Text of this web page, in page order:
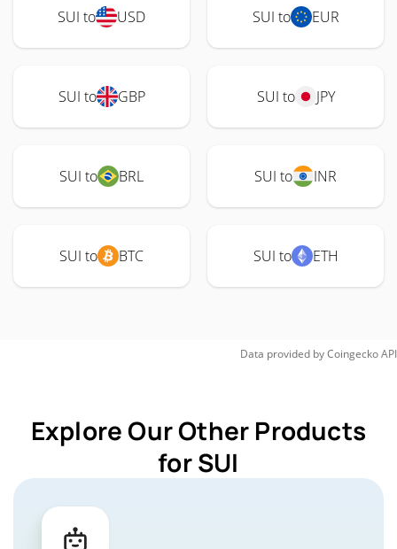
SUI to USD SUI to EUR
SUI to GBP SUI to JPY
SUI to BRL SUI to INR
SUI to BTC SUI to ETH
Data provided byCoingeckoAPI
Explore Our Other Products
for SUI